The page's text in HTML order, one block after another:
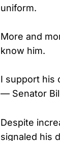
uniform.
More and
know him.
I support his
— Senator
Despite
signaled his